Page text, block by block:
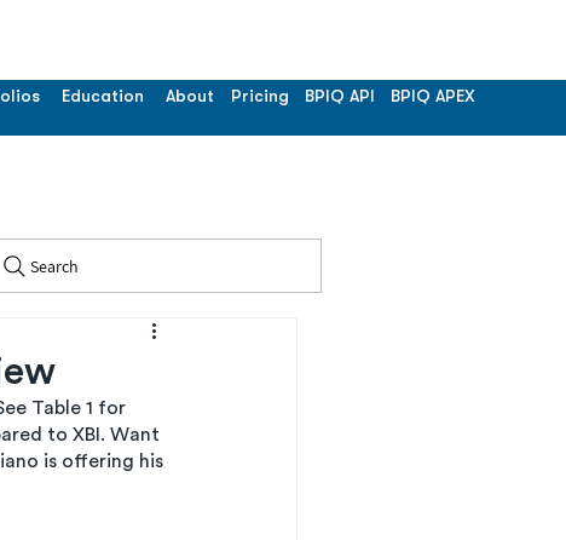
Education About Pricing BPIQ API BPIQ APEX
Search
Table 1 for
to XBI. Want
is offering his